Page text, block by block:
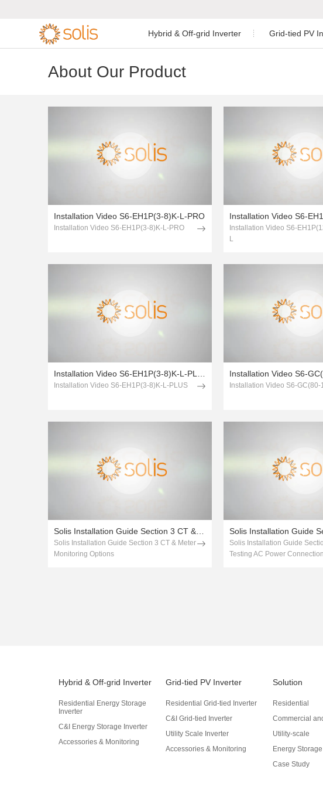
Hybrid & Off-grid Inverter
Residential Energy Storage

C&I Energy Storage Inverter
High Voltage Three Phase Hybrid
Grid-tied PV
Residential Grid-tied

C&I Grid-tied Inverter
Accessories & Monitoring
About Our Product
Installation Video S6-EH1P(3-8)K-L-PRO
Installation Video S6-EH1P(3-8)K-L-PRO
Installation Video S6-
L
Installation Video S6-EH1P(3-8)K-L-PLUS
Installation Video S6-
Installation Video S6-GC(80-
Solis Installation Guide Section 3 CT & Meter
Monitoring Options
Solis Installation Guide
Testing AC Power
2page.page
Hybrid & Off-grid Inverter
Residential Energy Storage
Inverter
C&I Energy Storage Inverter
Accessories & Monitoring
Grid-tied PV Inverter
Residential Grid-tied Inverter
C&I Grid-tied Inverter
Utility Scale Inverter
Accessories & Monitoring
Solution
Residential
Commercial
Utility-scale
Energy Storage
Case Study